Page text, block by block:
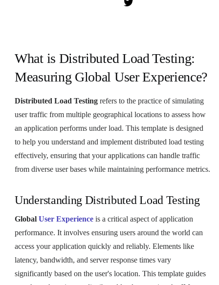
What is Distributed Load Testing:
Measuring Global User Experience?
Distributed Load Testing refers to the practice of simulating
user traffic from multiple geographical locations to assess how
an application performs under load. This template is designed
to help you understand and implement distributed load testing
effectively, ensuring that your applications can handle traffic
from diverse user bases while maintaining performance metrics.
Understanding Distributed Load Testing
Global User Experience is a critical aspect of application
performance. It involves ensuring users around the world can
access your application quickly and reliably. Elements like
latency, bandwidth, and server response times vary
significantly based on the user's location. This template guides